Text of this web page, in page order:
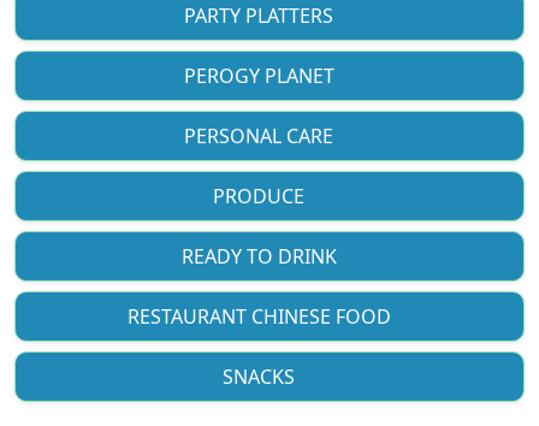
PARTY PLATTERS
PEROGY PLANET
PERSONAL CARE
PRODUCE
READY TO DRINK
RESTAURANT CHINESE FOOD
SNACKS